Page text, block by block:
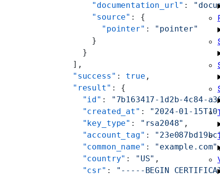
      "documentation_url"
:
      "source"
: {
        "pointer"
: "pointer"
      }
    }
  ],
  "success"
: true ,
  "result"
: {
    "id"
:
"7b163417-1d2b-4c84-
    "created_at"
: "2024-01-
    "key_type"
: "rsa2048" ,
    "account_tag"
:
    "common_name"
: "example.com"
    "country"
: "US" ,
    "csr"
:
"-----BEGIN